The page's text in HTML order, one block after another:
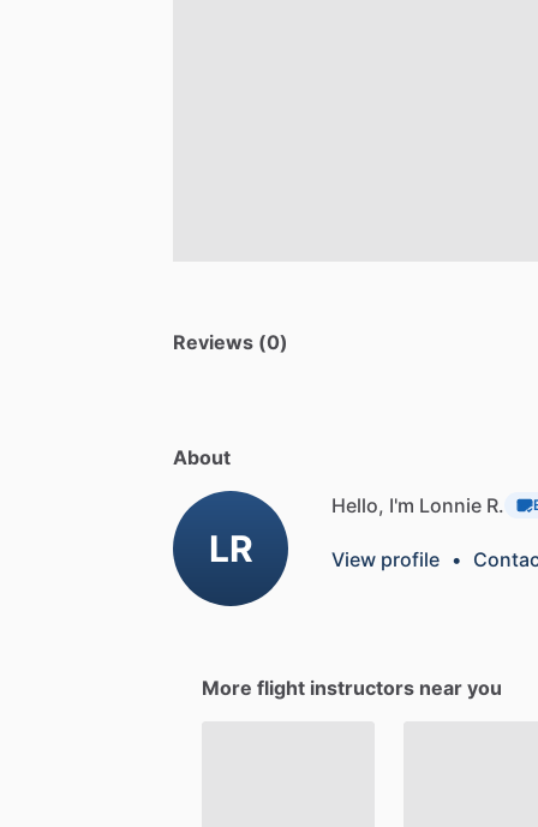
Reviews (0)
About
LR
Hello, I'm Lonnie R.
View profile •
More flight instructors near you